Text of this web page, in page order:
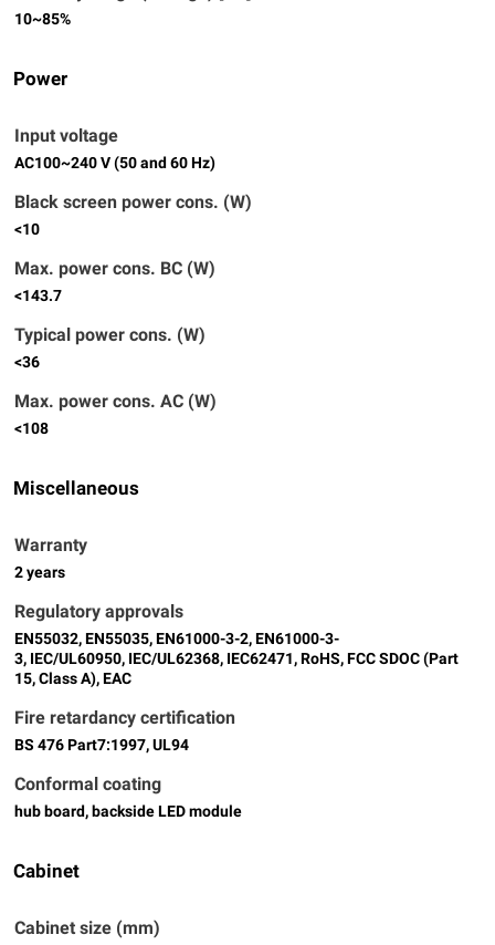
10~85%
Power
Input voltage
AC100~240 V (50 and 60 Hz)
Black screen power cons. (W)
<10
Max. power cons. BC (W)
<143.7
Typical power cons. (W)
<36
Max. power cons. AC (W)
<108
Miscellaneous
Warranty
2 years
Regulatory approvals
EN55032, EN55035, EN61000-3-2, EN61000-3-
3, IEC/UL60950, IEC/UL62368, IEC62471, RoHS, FCC SDOC (Part
15, Class A), EAC
Fire retardancy certification
BS 476 Part7:1997, UL94
Conformal coating
hub board, backside LED module
Cabinet
Cabinet size (mm)